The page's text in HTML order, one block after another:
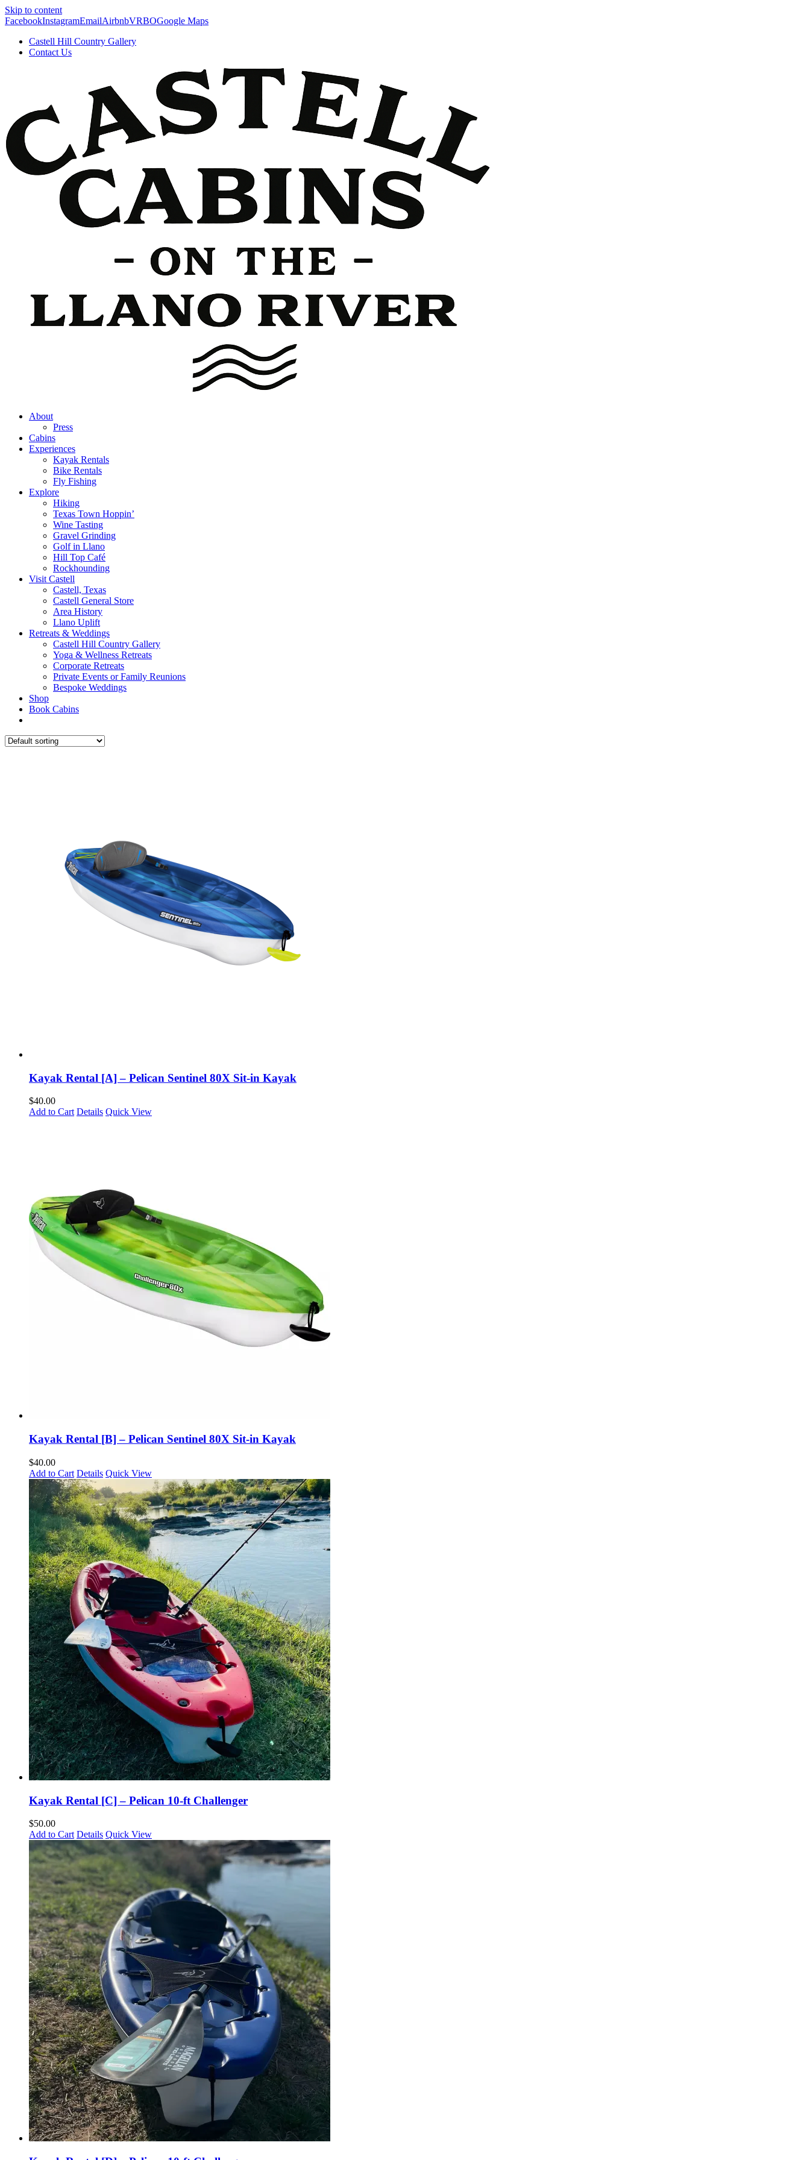
Skip to content
FacebookInstagramEmailAirbnbVRBOGoogle Maps
Castell Hill Country Gallery
Contact Us
About
Press
Cabins
Experiences
Kayak Rentals
Bike Rentals
Fly Fishing
Explore
Hiking
Texas Town Hoppin’
Wine Tasting
Gravel Grinding
Golf in Llano
Hill Top Café
Rockhounding
Visit Castell
Castell, Texas
Castell General Store
Area History
Llano Uplift
Retreats & Weddings
Castell Hill Country Gallery
Yoga & Wellness Retreats
Corporate Retreats
Private Events or Family Reunions
Bespoke Weddings
Shop
Book Cabins
Kayak Rental [A] – Pelican Sentinel 80X Sit-in Kayak
$40.00
Add to Cart Details Quick View
Kayak Rental [B] – Pelican Sentinel 80X Sit-in Kayak
$40.00
Add to Cart Details Quick View
Kayak Rental [C] – Pelican 10-ft Challenger
$50.00
Add to Cart Details Quick View